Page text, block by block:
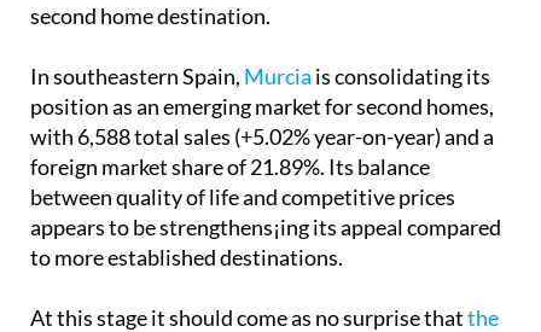
second home destination.
In southeastern Spain, Murcia is consolidating its
position as an emerging market for second homes,
with 6,588 total sales (+5.02% year-on-year) and a
foreign market share of 21.89%. Its balance
between quality of life and competitive prices
appears to be strengthens¡ing its appeal compared
to more established destinations.
At this stage it should come as no surprise thatthe